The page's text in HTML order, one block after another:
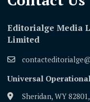
Editorialge Media
Limited
Universal
Sheridan, WY